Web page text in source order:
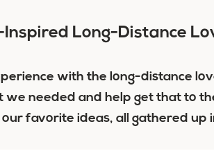
Long-Distance
with the long-distance
needed and help get that to
favorite ideas, all gathered up